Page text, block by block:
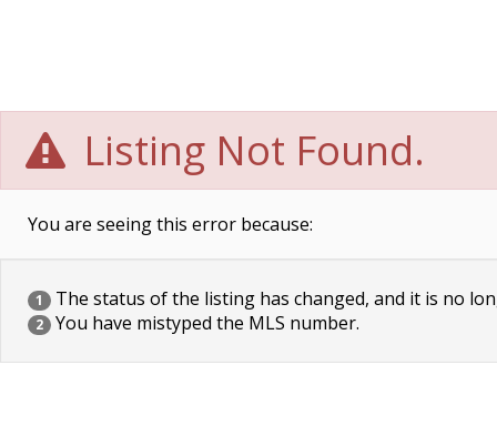
Listing Not Found.
You are seeing this error because:
1 The status of the listing has changed, and it is no
2 You have mistyped the MLS number.